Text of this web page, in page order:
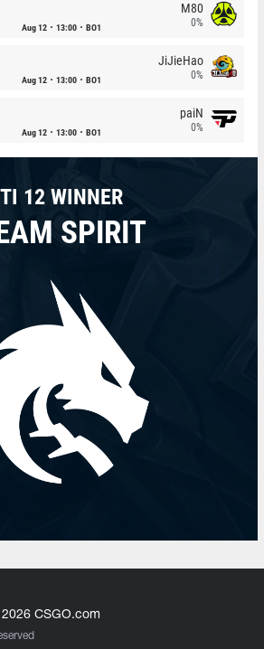
Aug 12 13:00 BO1
M80
0%
Aug 12 13:00 BO1
JiJieHao
0%
Aug 12 13:00 BO1
paiN
0%
TI 12 WINNER
SPIRIT
CSGO.com